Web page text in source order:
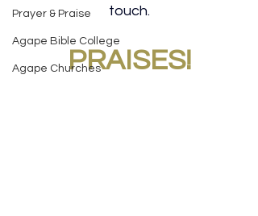
Prayer & Praise
Agape Bible College
Agape Churches
touch.
PRAISES!